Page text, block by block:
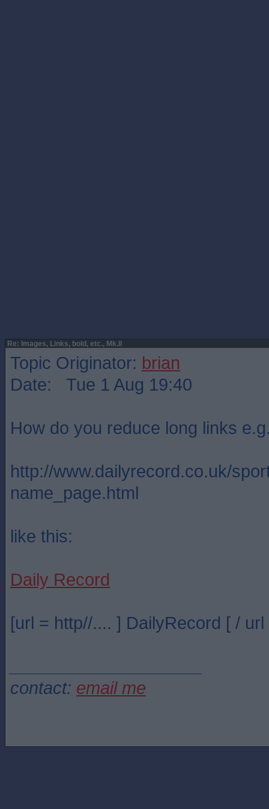
Re: Images, Links, bold, etc., Mk.II
Topic Originator: brian
Date: Tue 1 Aug 19:40
How do you reduce long links
http://www.dailyrecord.co.uk/
name_page.html
like this:
Daily Record
[url = http//.... ] DailyRecord [ / url
contact: email me